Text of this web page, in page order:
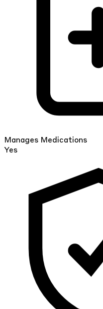
Manages Medications
Yes